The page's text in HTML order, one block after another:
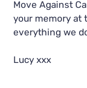
Move Against
your memory at
everything we
Lucy xxx